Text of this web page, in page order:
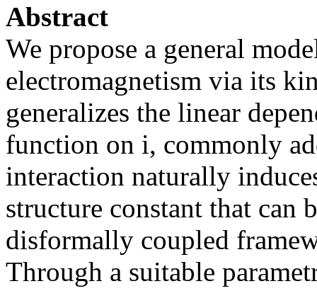
Abstract
We propose a general
electromagnetism via its
generalizes the linear
function on i, commonly
interaction naturally
structure constant that can
disformally coupled
Through a suitable